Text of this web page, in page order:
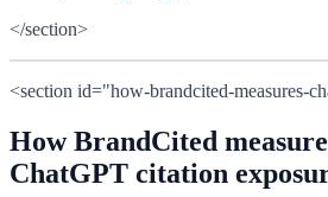
</section>
<section id="how-brandcited-measures-
How BrandCited
ChatGPT citation